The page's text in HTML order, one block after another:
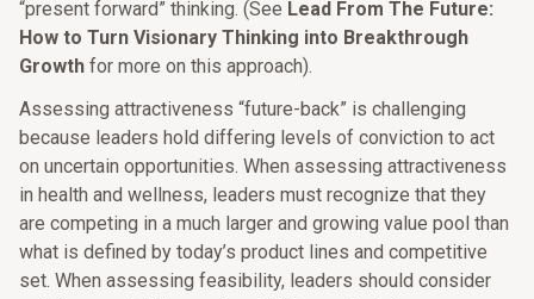
“present forward” thinking. (See Lead From The Future:
How to Turn Visionary Thinking into Breakthrough
Growth for more on this approach).
Assessing attractiveness “future-back” is challenging
because leaders hold differing levels of conviction to act
on uncertain opportunities. When assessing attractiveness
in health and wellness, leaders must recognize that they
are competing in a much larger and growing value pool than
what is defined by today’s product lines and competitive
set. When assessing feasibility, leaders should consider